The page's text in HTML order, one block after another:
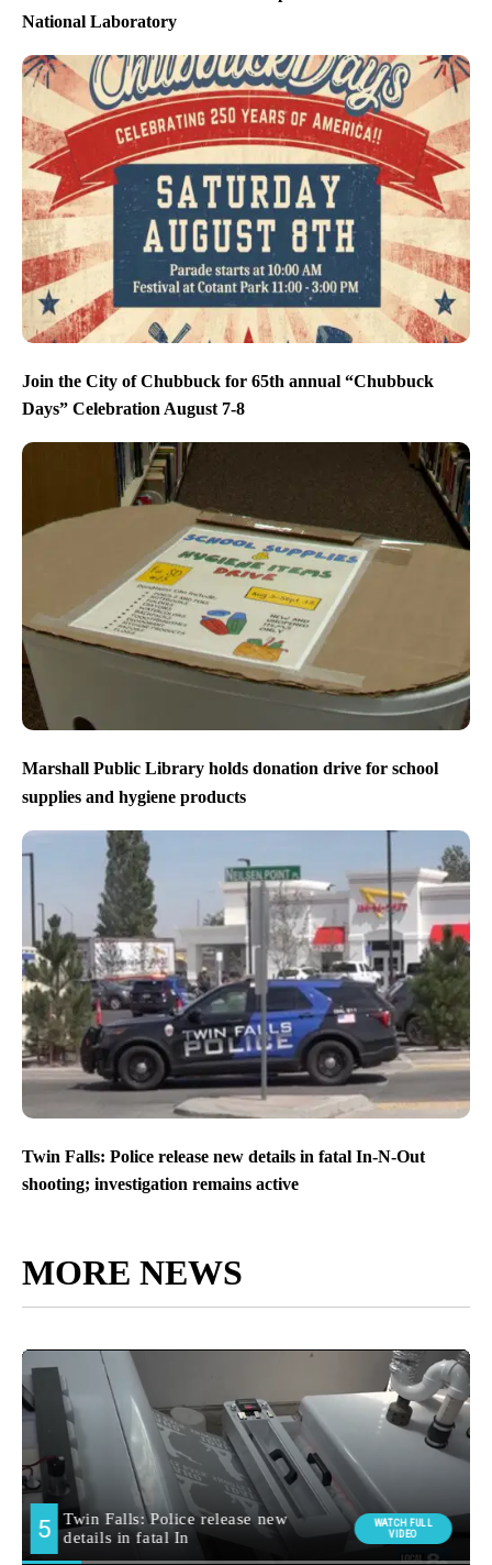
National Laboratory
Join the City of Chubbuck for 65th annual “Chubbuck
Days” Celebration August 7-8
Marshall Public Library holds donation drive for school
supplies and hygiene products
Twin Falls: Police release new details in fatal In-N-Out
shooting; investigation remains active
MORE NEWS